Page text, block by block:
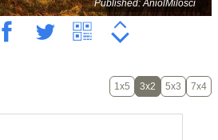
Published: AniolMilosci
1x5 3x2 5x3 7x4